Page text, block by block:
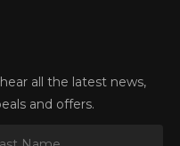
all the latest news,
and offers.